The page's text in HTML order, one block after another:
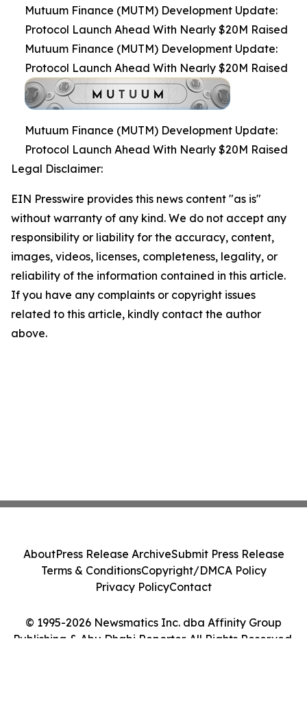
Mutuum Finance (MUTM) Development Update:
Protocol Launch Ahead With Nearly $20M Raised
Mutuum Finance (MUTM) Development Update:
Protocol Launch Ahead With Nearly $20M Raised
Mutuum Finance (MUTM) Development Update:
Protocol Launch Ahead With Nearly $20M Raised
Legal Disclaimer:
EIN Presswire provides this news content "as is"
without warranty of any kind. We do not accept any
responsibility or liability for the accuracy, content,
images, videos, licenses, completeness, legality, or
reliability of the information contained in this article.
If you have any complaints or copyright issues
related to this article, kindly contact the author
above.
© 1995-2026 Newsmatics Inc. dba Affinity Group
Publishing & Abu Dhabi Reporter. All Rights Reserved.
AboutPress Release ArchiveSubmit Press Release
Terms & ConditionsCopyright/DMCA Policy
Privacy PolicyContact